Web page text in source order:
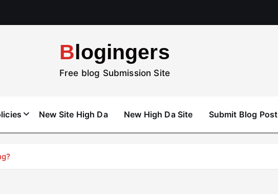
Blogingers
Free blog Submission Site
New Site High Da New High Da Site Submit Blog Post